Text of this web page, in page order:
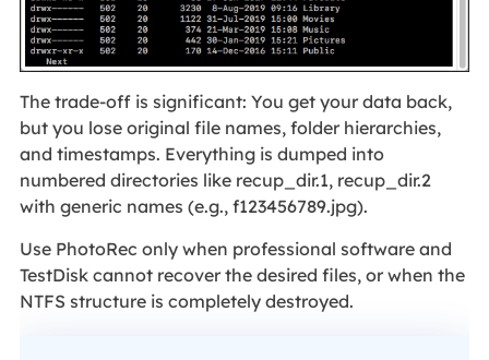
The trade‑off is significant: You get your data back,
but you lose original file names, folder hierarchies,
and timestamps. Everything is dumped into
numbered directories like recup_dir.1, recup_dir.2
with generic names (e.g., f123456789.jpg).
Use PhotoRec only when professional software and
TestDisk cannot recover the desired files, or when the
NTFS structure is completely destroyed.